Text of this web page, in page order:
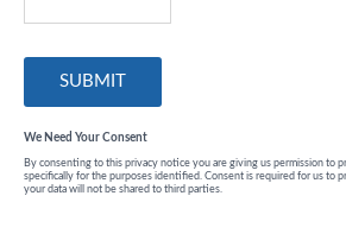
We Need Your Consent
By consenting to this privacy notice you are giving us permission to
specifically for the purposes identified. Consent is required for us to
your data will not be shared to third parties.